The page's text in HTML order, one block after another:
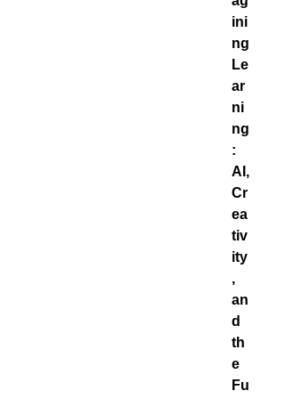
ini
ng
Le
ar
ni
ng
:
AI,
Cr
ea
tiv
ity
,
an
d
th
e
Fu